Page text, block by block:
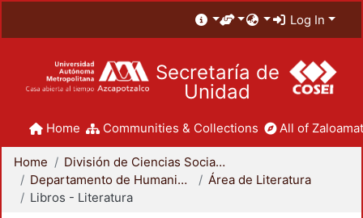
Log In
Secretaría de
Unidad
Home Communities & Collections All of
Home
División de Ciencias Sociales y Humanidades
Departamento de Humanidades
Área de Literatura
Libros - Literatura